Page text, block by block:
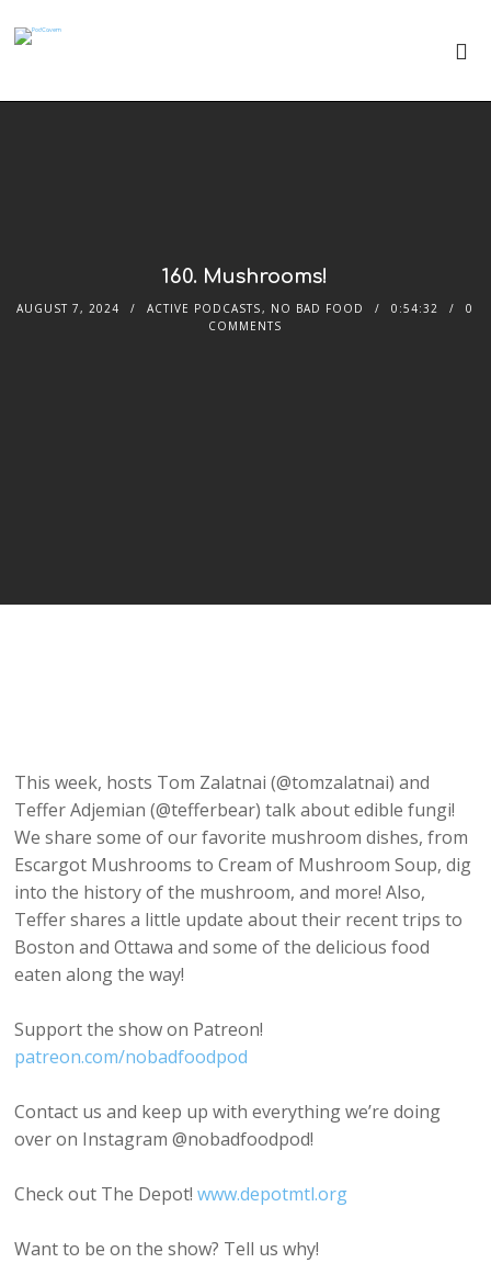
160. Mushrooms!
AUGUST 7, 2024 ACTIVE PODCASTS, NO BAD FOOD 0:54:32
0
COMMENTS
This week, hosts Tom Zalatnai (@tomzalatnai) and
Teffer Adjemian (@tefferbear) talk about edible fungi!
We share some of our favorite mushroom dishes, from
Escargot Mushrooms to Cream of Mushroom Soup, dig
into the history of the mushroom, and more! Also,
Teffer shares a little update about their recent trips to
Boston and Ottawa and some of the delicious food
eaten along the way!
Support the show on Patreon!
patreon.com/nobadfoodpod
Contact us and keep up with everything we’re doing
over on Instagram @nobadfoodpod!
Check out The Depot!www.depotmtl.org
Want to be on the show? Tell us why!